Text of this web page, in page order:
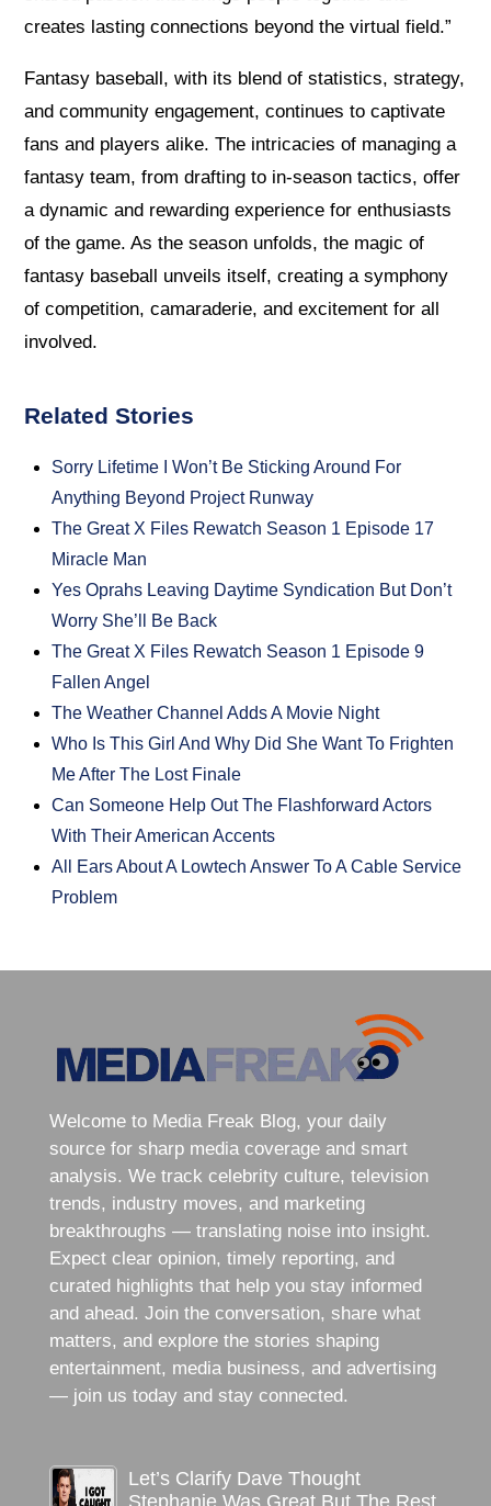
creates lasting connections beyond the virtual field.”
Fantasy baseball, with its blend of statistics, strategy,
and community engagement, continues to captivate
fans and players alike. The intricacies of managing a
fantasy team, from drafting to in-season tactics, offer
a dynamic and rewarding experience for enthusiasts
of the game. As the season unfolds, the magic of
fantasy baseball unveils itself, creating a symphony
of competition, camaraderie, and excitement for all
involved.
Related Stories
Sorry Lifetime I Won’t Be Sticking Around For
Anything Beyond Project Runway
The Great X Files Rewatch Season 1 Episode 17
Miracle Man
Yes Oprahs Leaving Daytime Syndication But Don’t
Worry She’ll Be Back
The Great X Files Rewatch Season 1 Episode 9
Fallen Angel
The Weather Channel Adds A Movie Night
Who Is This Girl And Why Did She Want To Frighten
Me After The Lost Finale
Can Someone Help Out The Flashforward Actors
With Their American Accents
All Ears About A Lowtech Answer To A Cable Service
Problem
Welcome to Media Freak Blog, your daily
source for sharp media coverage and smart
analysis. We track celebrity culture, television
trends, industry moves, and marketing
breakthroughs — translating noise into insight.
Expect clear opinion, timely reporting, and
curated highlights that help you stay informed
and ahead. Join the conversation, share what
matters, and explore the stories shaping
entertainment, media business, and advertising
— join us today and stay connected.
Let’s Clarify Dave Thought
Stephanie Was Great But The Rest